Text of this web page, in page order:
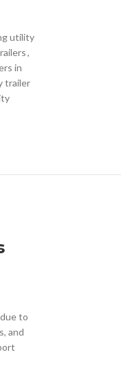
utility
,
in
trailer
to
and